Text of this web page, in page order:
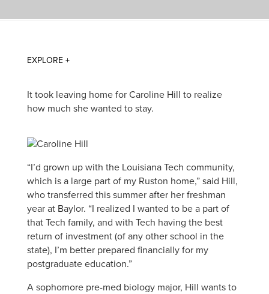
It took leaving home for Caroline Hill to realize
how much she wanted to stay.
“I’d grown up with the Louisiana Tech community,
which is a large part of my Ruston home,” said Hill,
who transferred this summer after her freshman
year at Baylor. “I realized I wanted to be a part of
that Tech family, and with Tech having the best
return of investment (of any other school in the
state), I’m better prepared financially for my
postgraduate education.”
A sophomore pre-med biology major, Hill wants to